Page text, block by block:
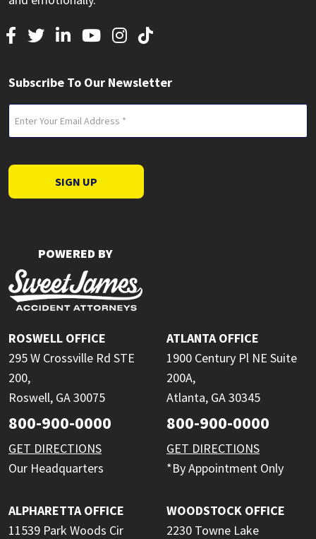
Subscribe To Our Newsletter
(Required)
SIGN UP
POWERED BY
ROSWELL OFFICE
295 W Crossville Rd STE
200,
Roswell, GA 30075
800-900-0000
GET DIRECTIONS
Our Headquarters
ATLANTA OFFICE
1900 Century Pl NE Suite
200A,
Atlanta, GA 30345
800-900-0000
GET DIRECTIONS
*By Appointment Only
ALPHARETTA OFFICE
11539 Park Woods Cir
WOODSTOCK OFFICE
2230 Towne Lake